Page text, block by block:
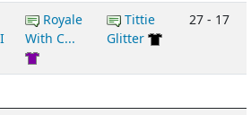
Royale
With C...
Tittie
Glitter
27 - 17